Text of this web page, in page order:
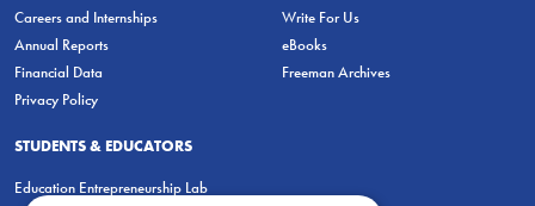
Careers and Internships
Annual Reports
Financial Data
Privacy Policy
Write For Us
eBooks
Freeman Archives
STUDENTS & EDUCATORS
Education Entrepreneurship Lab